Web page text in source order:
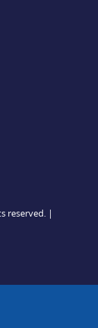
reserved. |